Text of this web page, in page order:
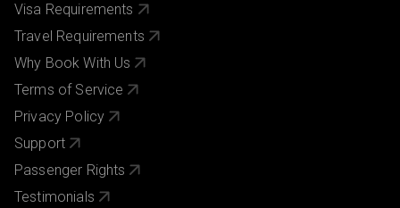
Visa Requirements
Travel Requirements
Why Book With Us
Terms of Service
Privacy Policy
Support
Passenger Rights
Testimonials